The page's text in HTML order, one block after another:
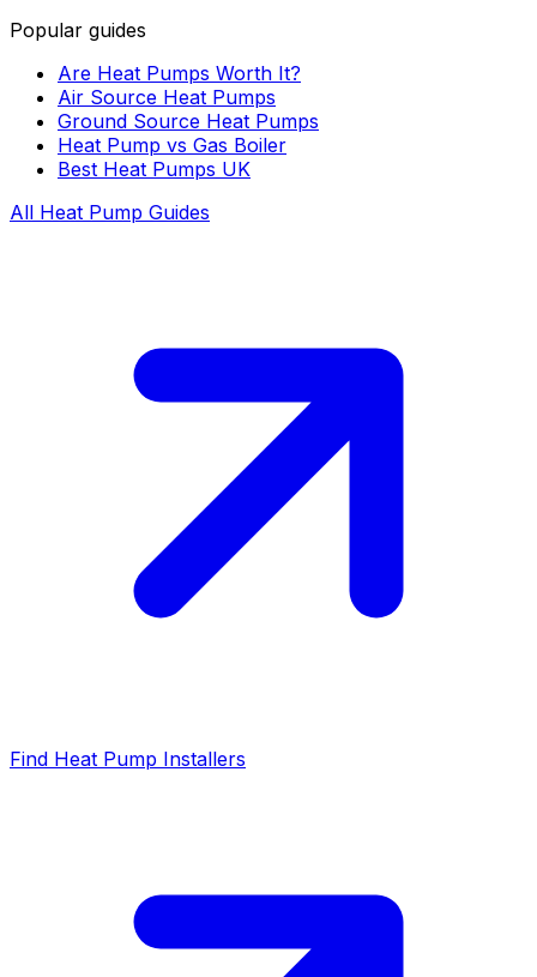
Popular guides
Are Heat Pumps Worth It?
Air Source Heat Pumps
Ground Source Heat Pumps
Heat Pump vs Gas Boiler
Best Heat Pumps UK
All Heat Pump Guides
Find Heat Pump Installers